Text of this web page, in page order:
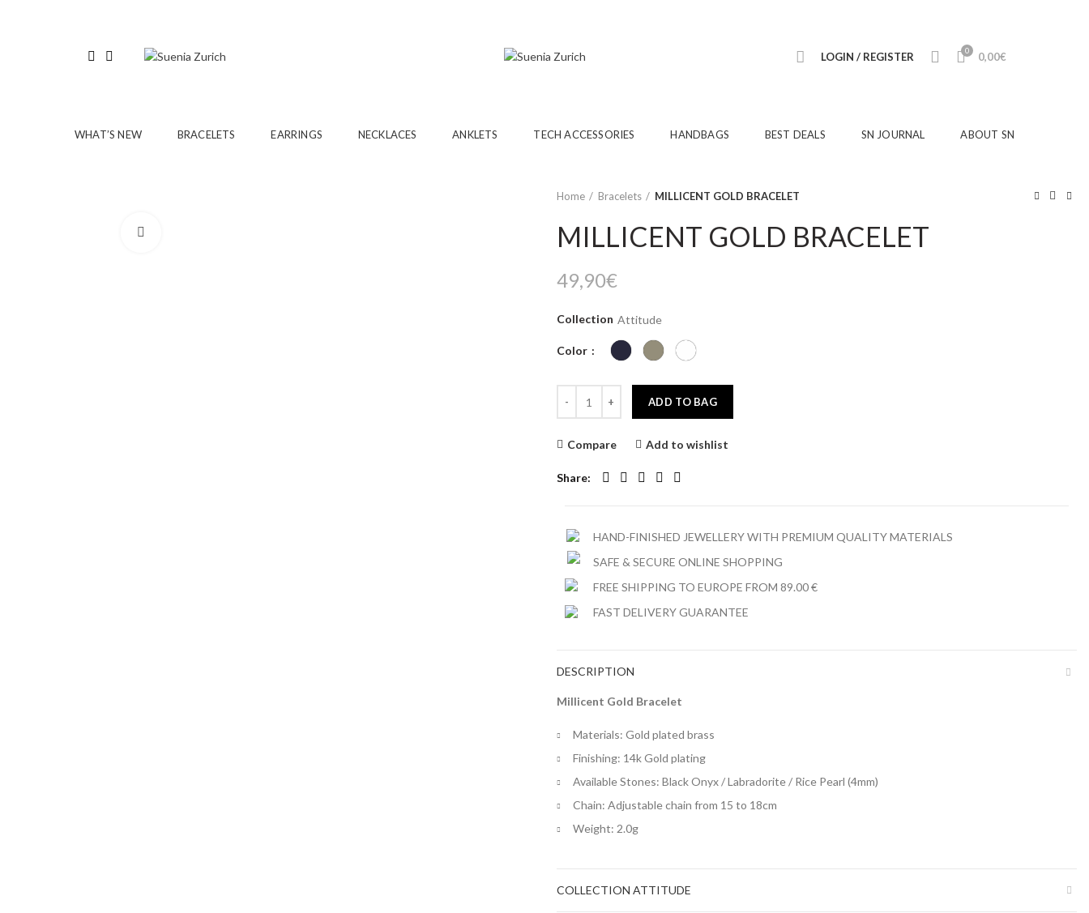
LOGIN / REGISTER 0 0,00€
WHAT’S NEW BRACELETS EARRINGS NECKLACES ANKLETS TECH ACCESSORIES HANDBAGS BEST DEALS SN JOURNAL ABOUT SN
Home Bracelets MILLICENT GOLD BRACELET
MILLICENT GOLD BRACELET
49,90€
Collection Attitude
Color
ADD TO BAG
Compare Add to wishlist
Share
HAND-FINISHED JEWELLERY WITH PREMIUM QUALITY MATERIALS
SAFE & SECURE ONLINE SHOPPING
FREE SHIPPING TO EUROPE FROM 89.00 €
FAST DELIVERY GUARANTEE
DESCRIPTION
Millicent Gold Bracelet
Materials: Gold plated brass
Finishing: 14k Gold plating
Available Stones: Black Onyx / Labradorite / Rice Pearl (4mm)
Chain: Adjustable chain from 15 to 18cm
Weight: 2.0g
COLLECTION ATTITUDE